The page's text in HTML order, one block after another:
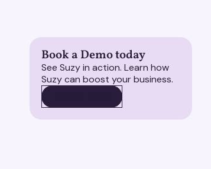
Book a Demo today
See Suzy in action. Learn how
Suzy can boost your business.